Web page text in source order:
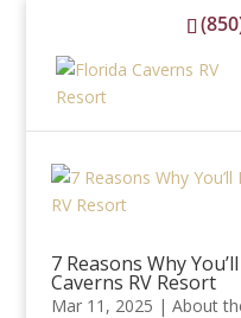
7 Reasons Why
Caverns RV Resort
Mar 11, 2025 | About